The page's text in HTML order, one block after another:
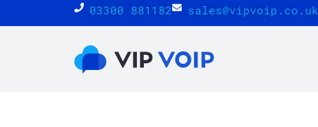
03300 881182 sales@vipvoip.co.uk